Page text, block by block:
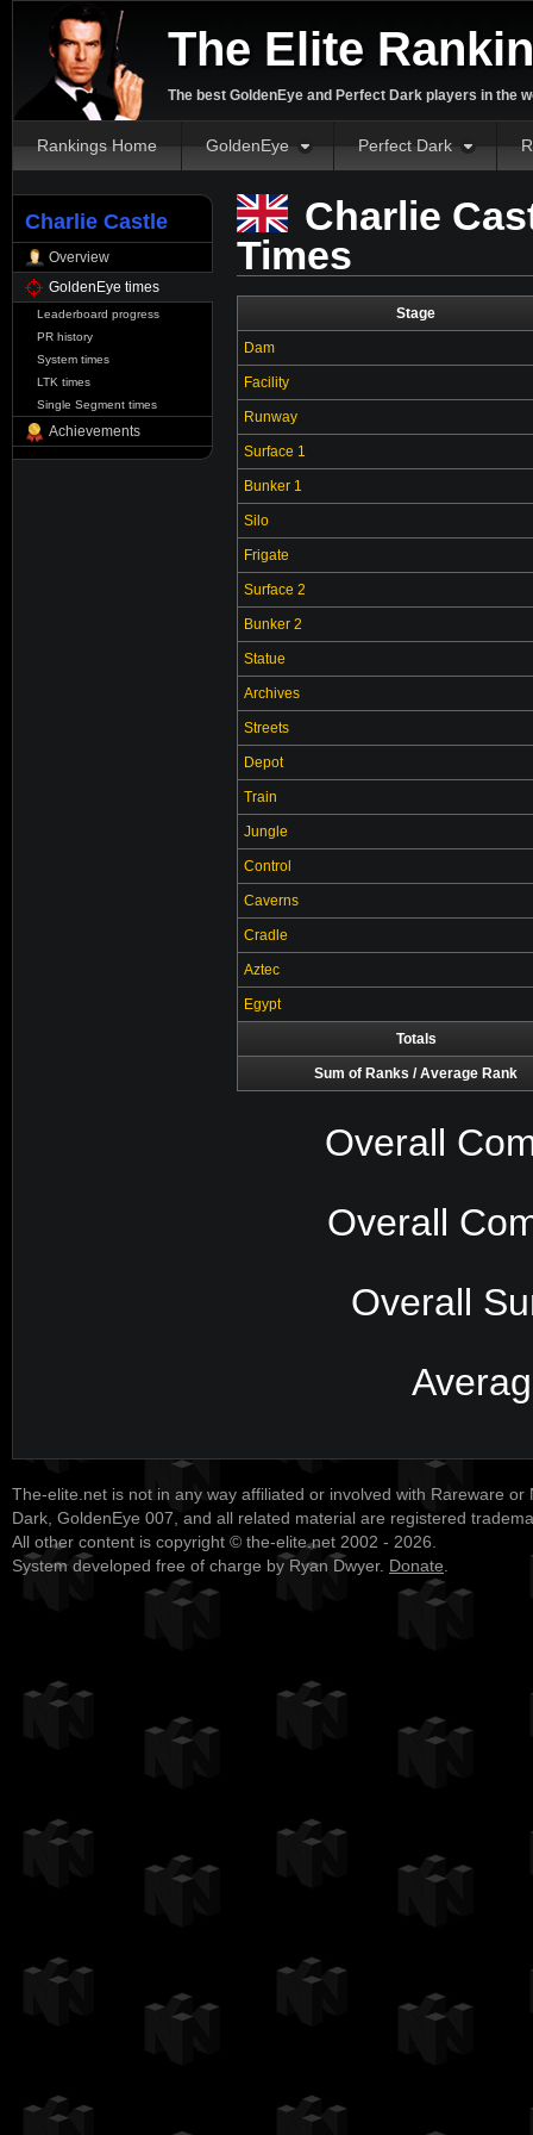
The Elite
The best GoldenEye and Perfect Dark players in the
Rankings Home GoldenEye Perfect Dark
Charlie Castle
Overview
GoldenEye times
Leaderboard progress
PR history
System times
LTK times
Single Segment times
Achievements
Charlie
Times
Stage
Dam
Facility
Runway
Surface 1
Bunker 1
Silo
Frigate
Surface 2
Bunker 2
Statue
Archives
Streets
Depot
Train
Jungle
Control
Caverns
Cradle
Aztec
Egypt
Totals
Sum of Ranks / Average Rank
Overall
Overall
Overall
The-elite.net is not in any way affiliated or involved with Rareware or
Dark, GoldenEye 007, and all related material are registered
All other content is copyright © the-elite.net 2002 - 2026.
System developed free of charge by Ryan Dwyer. Donate.